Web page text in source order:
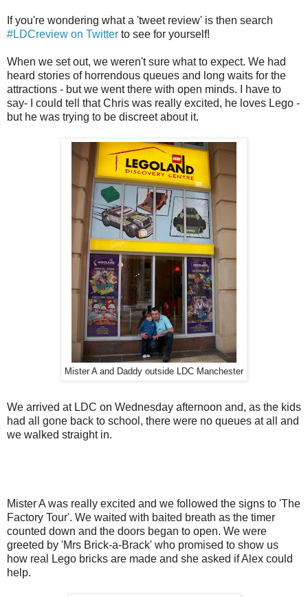
If you're wondering what a 'tweet review' is then search
#LDCreview on Twitter to see for yourself!
When we set out, we weren't sure what to expect. We had
heard stories of horrendous queues and long waits for the
attractions - but we went there with open minds. I have to
say- I could tell that Chris was really excited, he loves Lego -
but he was trying to be discreet about it.
Mister A and Daddy outside LDC Manchester
We arrived at LDC on Wednesday afternoon and, as the kids
had all gone back to school, there were no queues at all and
we walked straight in.
Mister A was really excited and we followed the signs to 'The
Factory Tour'. We waited with baited breath as the timer
counted down and the doors began to open. We were
greeted by 'Mrs Brick-a-Brack' who promised to show us
how real Lego bricks are made and she asked if Alex could
help.